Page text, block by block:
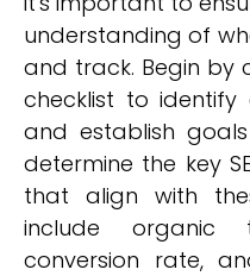
understanding of
and track. Begin by
checklist to
and establish
determine the key
that align with
include organic
conversion rate,